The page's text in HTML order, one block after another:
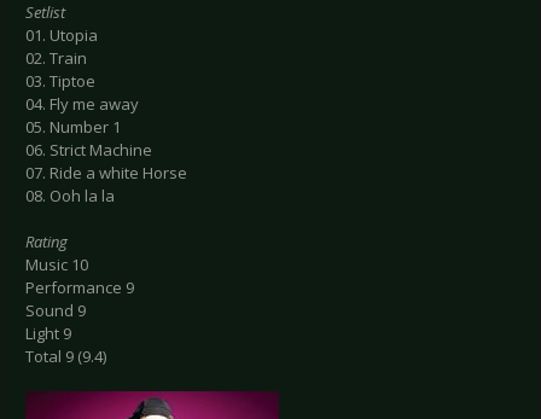
Setlist
01. Utopia
02. Train
03. Tiptoe
04. Fly me away
05. Number 1
06. Strict Machine
07. Ride a white Horse
08. Ooh la la
Rating
Music 10
Performance 9
Sound 9
Light 9
Total 9 (9.4)